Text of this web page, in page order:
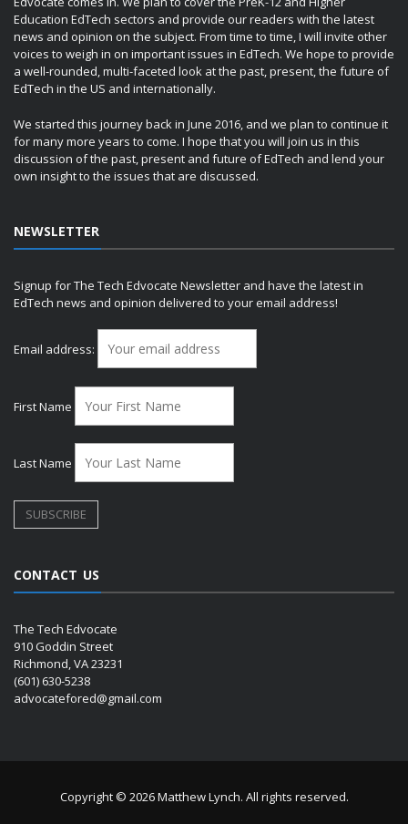
Education EdTech sectors and provide our readers with the latest
news and opinion on the subject. From time to time, I will invite other
voices to weigh in on important issues in EdTech. We hope to provide
a well-rounded, multi-faceted look at the past, present, the future of
EdTech in the US and internationally.
We started this journey back in June 2016, and we plan to continue it
for many more years to come. I hope that you will join us in this
discussion of the past, present and future of EdTech and lend your
own insight to the issues that are discussed.
NEWSLETTER
Signup for The Tech Edvocate Newsletter and have the latest in
EdTech news and opinion delivered to your email address!
Email address:
First Name
Last Name
CONTACT US
The Tech Edvocate
910 Goddin Street
Richmond, VA 23231
(601) 630-5238
advocatefored@gmail.com
Copyright © 2026 Matthew Lynch. All rights reserved.